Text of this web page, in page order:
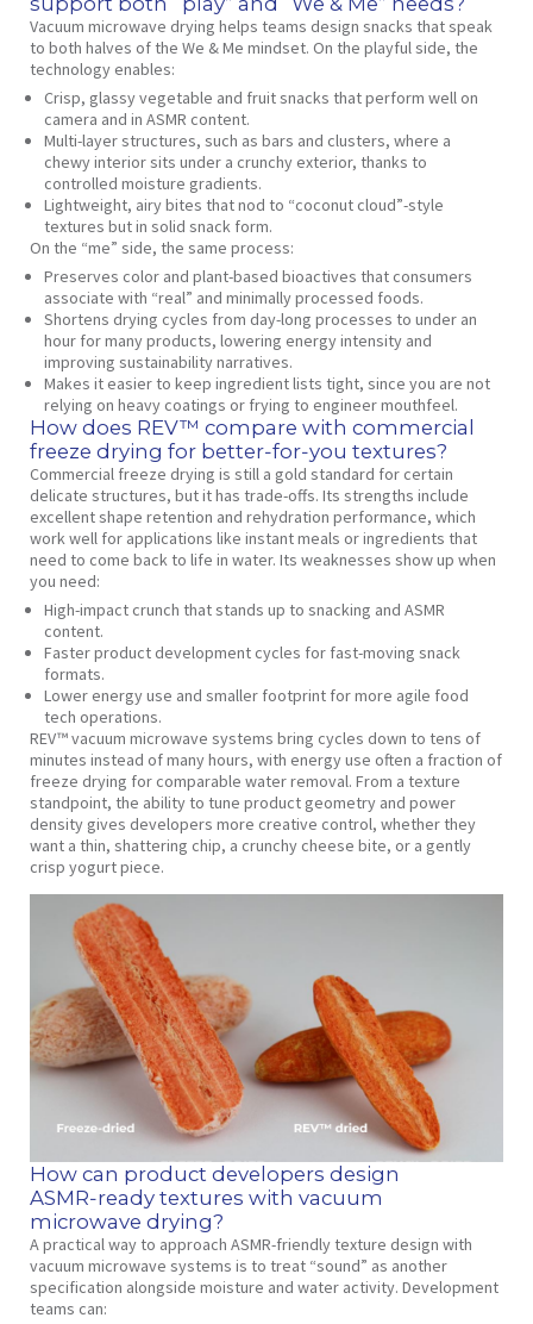
Vacuum microwave drying helps teams design snacks that speak
to both halves of the We & Me mindset. On the playful side, the
technology enables:
Crisp, glassy vegetable and fruit snacks that perform well on
camera and in ASMR content.
Multi‑layer structures, such as bars and clusters, where a
chewy interior sits under a crunchy exterior, thanks to
controlled moisture gradients.
Lightweight, airy bites that nod to “coconut cloud”‑style
textures but in solid snack form.
On the “me” side, the same process:
Preserves color and plant‑based bioactives that consumers
associate with “real” and minimally processed foods.
Shortens drying cycles from day‑long processes to under an
hour for many products, lowering energy intensity and
improving sustainability narratives.
Makes it easier to keep ingredient lists tight, since you are not
relying on heavy coatings or frying to engineer mouthfeel.
How does REV™ compare with commercial
freeze drying for better‑for‑you textures?
Commercial freeze drying is still a gold standard for certain
delicate structures, but it has trade‑offs. Its strengths include
excellent shape retention and rehydration performance, which
work well for applications like instant meals or ingredients that
need to come back to life in water. Its weaknesses show up when
you need:
High‑impact crunch that stands up to snacking and ASMR
content.
Faster product development cycles for fast‑moving snack
formats.
Lower energy use and smaller footprint for more agile food
tech operations.
REV™ vacuum microwave systems bring cycles down to tens of
minutes instead of many hours, with energy use often a fraction of
freeze drying for comparable water removal. From a texture
standpoint, the ability to tune product geometry and power
density gives developers more creative control, whether they
want a thin, shattering chip, a crunchy cheese bite, or a gently
crisp yogurt piece.
How can product developers design
ASMR‑ready textures with vacuum
microwave drying?
A practical way to approach ASMR‑friendly texture design with
vacuum microwave systems is to treat “sound” as another
specification alongside moisture and water activity. Development
teams can: